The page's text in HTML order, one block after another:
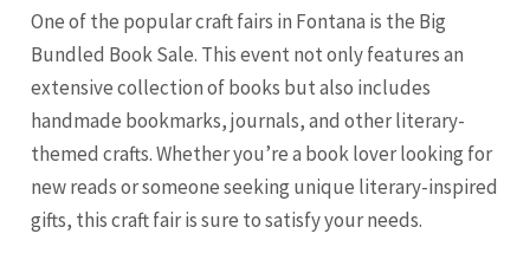
One of the popular craft fairs in Fontana is the Big
Bundled Book Sale. This event not only features an
extensive collection of books but also includes
handmade bookmarks, journals, and other literary-
themed crafts. Whether you’re a book lover looking for
new reads or someone seeking unique literary-inspired
gifts, this craft fair is sure to satisfy your needs.